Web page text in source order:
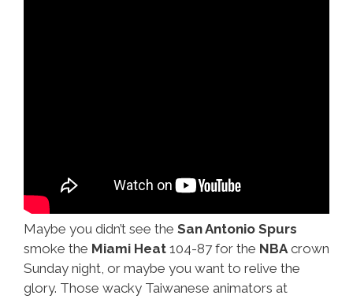
Maybe you didn’t see the San Antonio Spurs
smoke the Miami Heat 104-87 for the NBAcrown
Sunday night, or maybe you want to relive the
glory. Those wacky Taiwanese animators at